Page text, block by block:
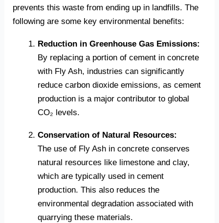
prevents this waste from ending up in landfills. The
following are some key environmental benefits:
Reduction in Greenhouse Gas Emissions:
By replacing a portion of cement in concrete
with Fly Ash, industries can significantly
reduce carbon dioxide emissions, as cement
production is a major contributor to global
CO₂ levels.
Conservation of Natural Resources:
The use of Fly Ash in concrete conserves
natural resources like limestone and clay,
which are typically used in cement
production. This also reduces the
environmental degradation associated with
quarrying these materials.